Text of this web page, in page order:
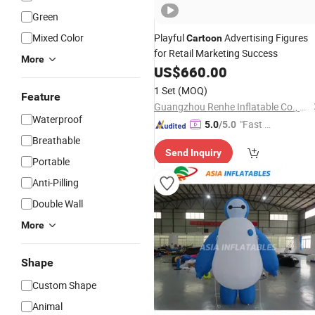
Green
Mixed Color
More
Feature
Waterproof
Breathable
Portable
Anti-Pilling
Double Wall
More
Shape
Custom Shape
Animal
PlayfulCartoonAdvertising Figures
for Retail Marketing Success
US$660.00
1 Set (MOQ)
Guangzhou Renhe Inflatable Co., Ltd.
5.0/5.0 "Fast D
Send Inquiry